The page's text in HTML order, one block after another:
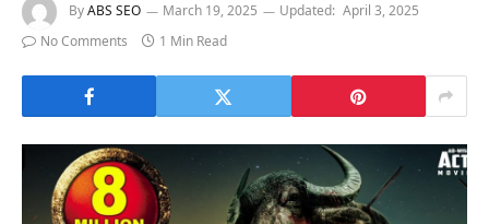
ByABS SEO March 19, 2025 Updated: April 3, 2025
No Comments
1 Min Read